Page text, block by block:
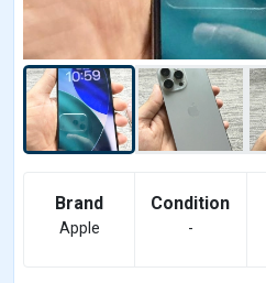
Brand
Apple
Condition
-